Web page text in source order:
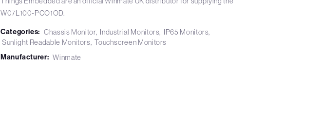
W07L100-PCO1OD.
Categories: Chassis Monitor Industrial Monitors IP65 Monitors
Sunlight Readable Monitors Touchscreen Monitors
Manufacturer: Winmate